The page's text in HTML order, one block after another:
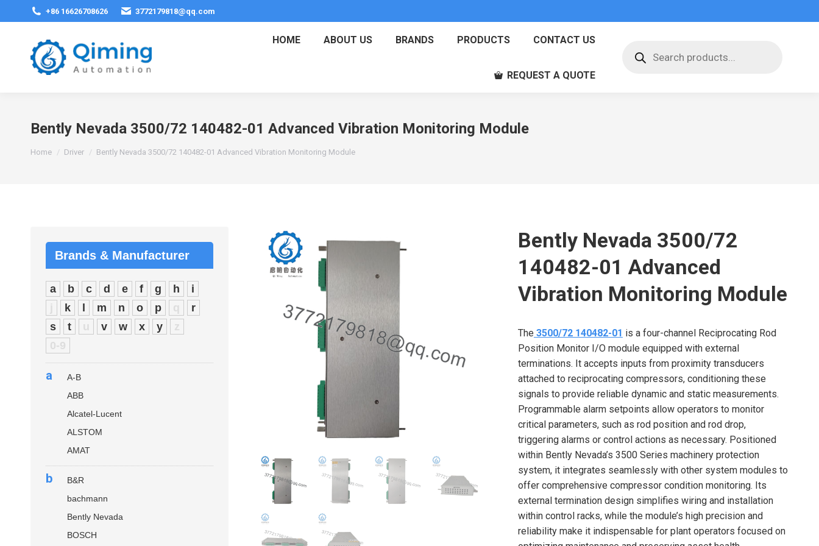
+86 16626708626 3772179818@qq.com
HOME ABOUT US BRANDS PRODUCTS CONTACT US
REQUEST A QUOTE
search
Bently Nevada 3500/72 140482-01 Advanced Vibration Monitoring Module
Home Driver Bently Nevada 3500/72 140482-01 Advanced Vibration Monitoring Module
Bently Nevada 3500/72
140482-01 Advanced
Vibration Monitoring Module
The 3500/72 140482-01 is a four-channel Reciprocating Rod
Position Monitor I/O module equipped with external
terminations. It accepts inputs from proximity transducers
attached to reciprocating compressors, conditioning these
signals to provide reliable dynamic and static measurements.
Programmable alarm setpoints allow operators to monitor
critical parameters, such as rod position and rod drop,
triggering alarms or control actions as necessary. Positioned
within Bently Nevada’s 3500 Series machinery protection
system, it integrates seamlessly with other system modules to
offer comprehensive compressor condition monitoring. Its
external termination design simplifies wiring and installation
within control racks, while the module’s high precision and
reliability make it indispensable for plant operators focused on
Brands & Manufacturer
a b c d e f g h
i
j
k m n o p q
r
s
t u v w x y
z
0-9
a
A-B
ABB
Alcatel-Lucent
ALSTOM
AMAT
b
B&R
bachmann
Bently Nevada
BOSCH